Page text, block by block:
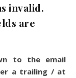
invalid.
are
to the email
a trailing / at